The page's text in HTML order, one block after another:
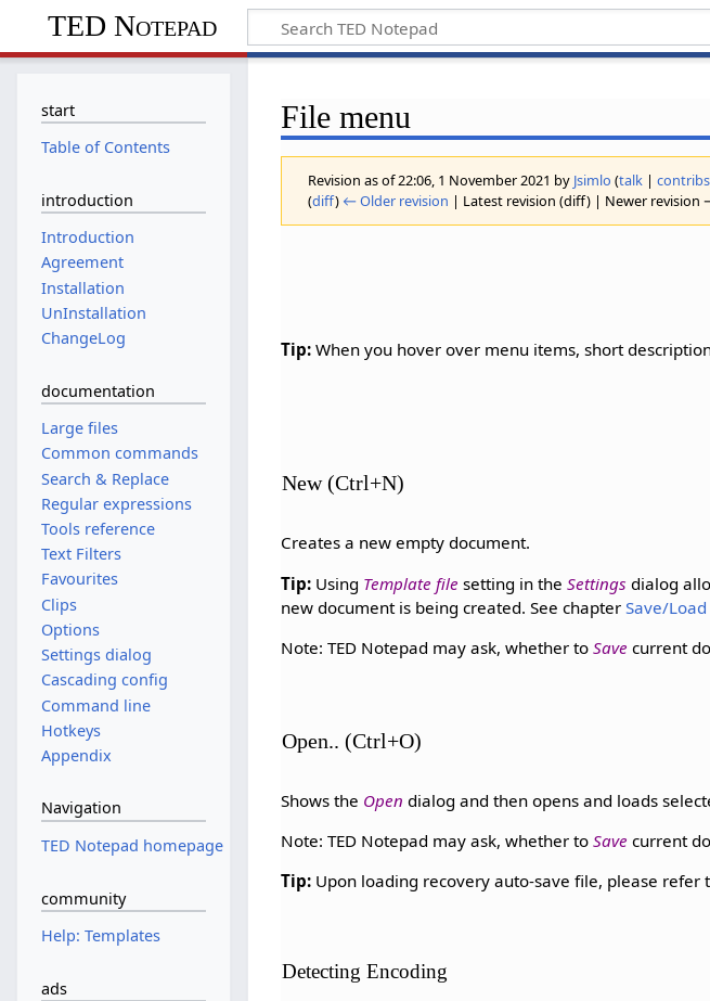
TED Notepad
File menu
Revision as of 22:06, 1 November 2021 by Jsimlo (talk |contribs
(diff) ← Older revision | Latest revision (diff) | Newer revision
Tip: When you hover over menu items, short
New (Ctrl+N)
Creates a new empty document.
Tip: Using Template file setting in theSettings dialog
new document is being created. See chapterSave/
Note: TED Notepad may ask, whether toSave current
Open.. (Ctrl+O)
Shows the Open dialog and then opens and loads
Note: TED Notepad may ask, whether toSave current
Tip: Upon loading recovery auto-save file, please refer
Detecting Encoding
start
Table of Contents
introduction
Introduction
Agreement
Installation
UnInstallation
ChangeLog
documentation
Large files
Common commands
Search & Replace
Regular expressions
Tools reference
Text Filters
Favourites
Clips
Options
Settings dialog
Cascading config
Command line
Hotkeys
Appendix
Navigation
TED Notepad homepage
community
Help: Templates
ads